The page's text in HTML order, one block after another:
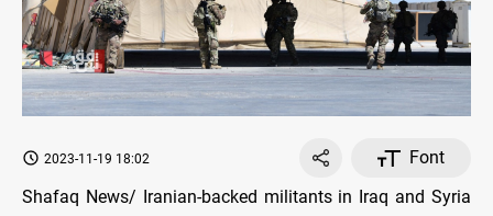
2023-11-19 18:02
Font
Shafaq News/ Iranian-backed militants in Iraq and Syria